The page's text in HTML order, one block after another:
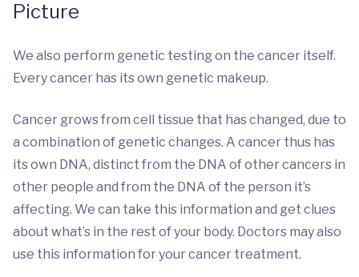
Picture
We also perform genetic testing on the cancer itself.
Every cancer has its own genetic makeup.
Cancer grows from cell tissue that has changed, due to
a combination of genetic changes. A cancer thus has
its own DNA, distinct from the DNA of other cancers in
other people and from the DNA of the person it’s
affecting. We can take this information and get clues
about what’s in the rest of your body. Doctors may also
use this information for your cancer treatment.